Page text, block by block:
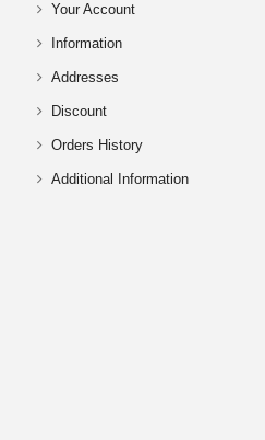
Your Account
Information
Addresses
Discount
Orders History
Additional Information